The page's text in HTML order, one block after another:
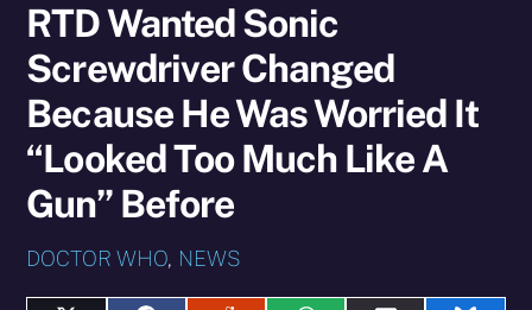
RTD Wanted Sonic
Screwdriver Changed
Because He Was Worried It
“Looked Too Much Like A
Gun” Before
DOCTOR WHO, NEWS